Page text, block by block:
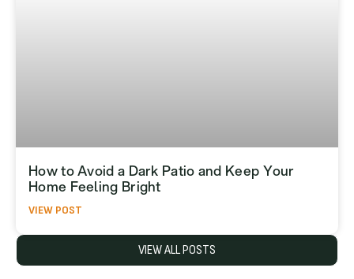
How to Avoid a Dark Patio and Keep Your
Home Feeling Bright
VIEW POST
VIEW ALL POSTS